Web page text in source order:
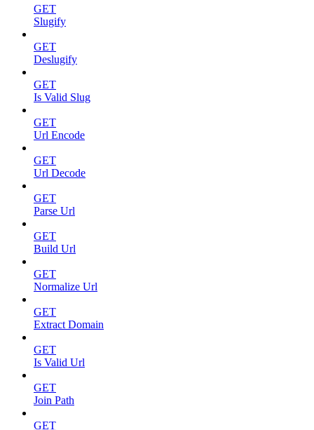
GET
Slugify
GET
Deslugify
GET
Is Valid Slug
GET
Url Encode
GET
Url Decode
GET
Parse Url
GET
Build Url
GET
Normalize Url
GET
Extract Domain
GET
Is Valid Url
GET
Join Path
GET